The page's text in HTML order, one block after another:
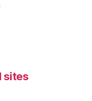
sites